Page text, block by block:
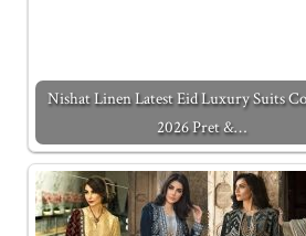
Nishat Linen Latest Eid Luxury Suits
2026 Pret &…